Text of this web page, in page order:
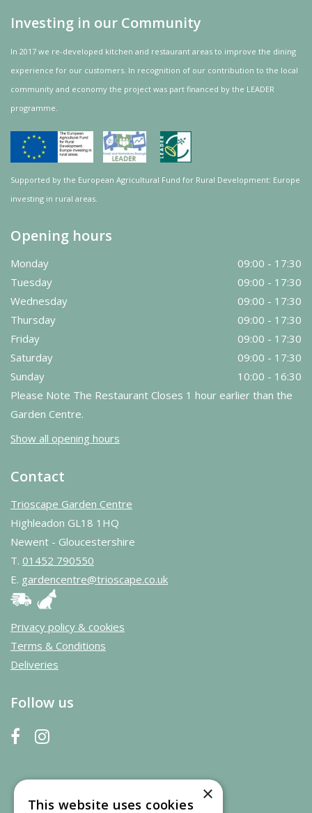
Investing in our Community
In 2017 we re-developed kitchen and restaurant areas to improve the dining
experience for our customers. In recognition of our contribution to the local
community and economy the project was part financed by the LEADER
programme.
Supported by the European Agricultural Fund for Rural Development: Europe
investing in rural areas.
Opening hours
Monday
09:00 - 17:30
Tuesday
09:00 - 17:30
Wednesday
09:00 - 17:30
Thursday
09:00 - 17:30
Friday
09:00 - 17:30
Saturday
09:00 - 17:30
Sunday
10:00 - 16:30
Please Note The Restaurant Closes 1 hour earlier than the
Garden Centre.
Show all opening hours
Contact
Trioscape Garden Centre
Highleadon GL18 1HQ
Newent - Gloucestershire
T. 01452 790550
E. gardencentre@trioscape.co.uk
Privacy policy & cookies
Terms & Conditions
Deliveries
Follow us
×
This website uses cookies